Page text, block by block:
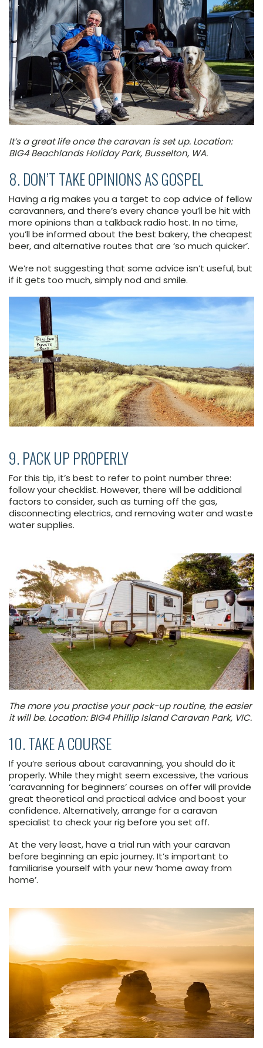
It’s a great life once the caravan is set up. Location:
BIG4 Beachlands Holiday Park, Busselton, WA.
8. DON’T TAKE OPINIONS AS GOSPEL
Having a rig makes you a target to cop advice of fellow
caravanners, and there’s every chance you’ll be hit with
more opinions than a talkback radio host. In no time,
you’ll be informed about the best bakery, the cheapest
beer, and alternative routes that are ‘so much quicker’.
We’re not suggesting that some advice isn’t useful, but
if it gets too much, simply nod and smile.
9. PACK UP PROPERLY
For this tip, it’s best to refer to point number three:
follow your checklist. However, there will be additional
factors to consider, such as turning off the gas,
disconnecting electrics, and removing water and waste
water supplies.
The more you practise your pack-up routine, the easier
it will be. Location: BIG4 Phillip Island Caravan Park, VIC.
10. TAKE A COURSE
If you’re serious about caravanning, you should do it
properly. While they might seem excessive, the various
‘caravanning for beginners’ courses on offer will provide
great theoretical and practical advice and boost your
confidence. Alternatively, arrange for a caravan
specialist to check your rig before you set off.
At the very least, have a trial run with your caravan
before beginning an epic journey. It’s important to
familiarise yourself with your new ‘home away from
home’.